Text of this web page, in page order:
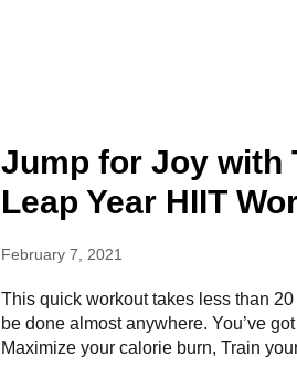
Jump for Joy with
Leap Year HIIT
February 7, 2021
This quick workout takes less than
be done almost anywhere. You’ve
Maximize your calorie burn, Train